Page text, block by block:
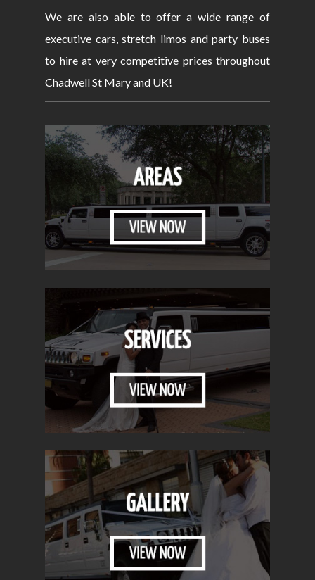
We are also able to offer a wide range of
executive cars, stretch limos and party buses
to hire at very competitive prices throughout
Chadwell St Mary and UK!